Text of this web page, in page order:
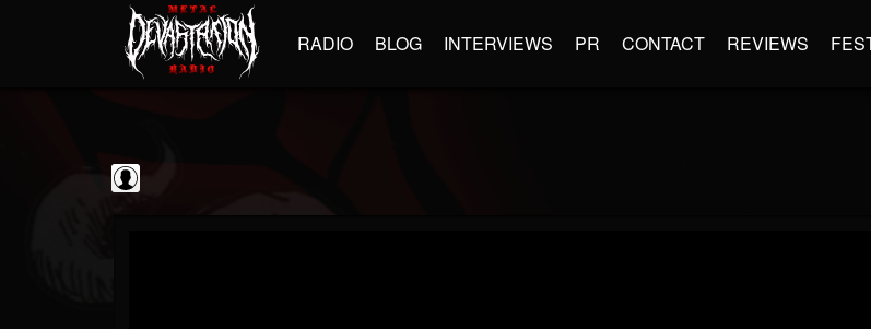
RADIO BLOG INTERVIEWS PR CONTACT REVIEWS